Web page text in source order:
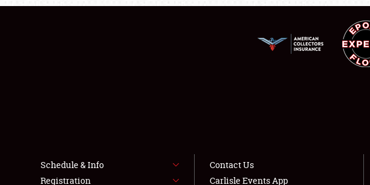
LODGING
NEWS
Schedule & Info
Registration
Contact Us
Carlisle Events App